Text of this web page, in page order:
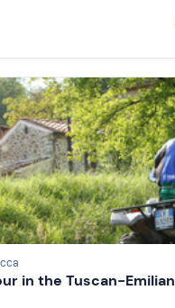
in the Tuscan-Emilian